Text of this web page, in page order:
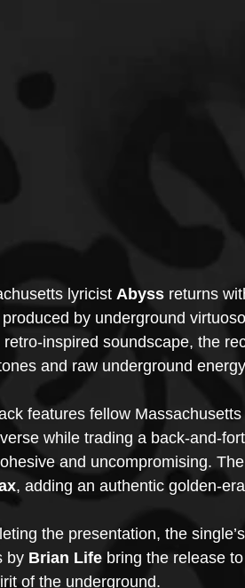
lyricist Abyss returns
by underground
retro-inspired soundscape, the
and raw underground
features fellow
while trading a back-and-
and uncompromising.
, adding an authentic golden-
the presentation, the
by Brian Life bring the release
of the underground.